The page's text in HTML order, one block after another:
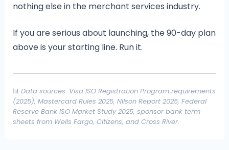
nothing else in the merchant services industry.
If you are serious about launching, the 90-day plan
above is your starting line. Run it.
📊 Data sources: Visa ISO Registration Program requirements
(2025), Mastercard Rules 2025, Nilson Report 2025, Federal
Reserve Bank ISO Market Study 2025, sponsor bank term
sheets from Wells Fargo, Citizens, and Cross River.